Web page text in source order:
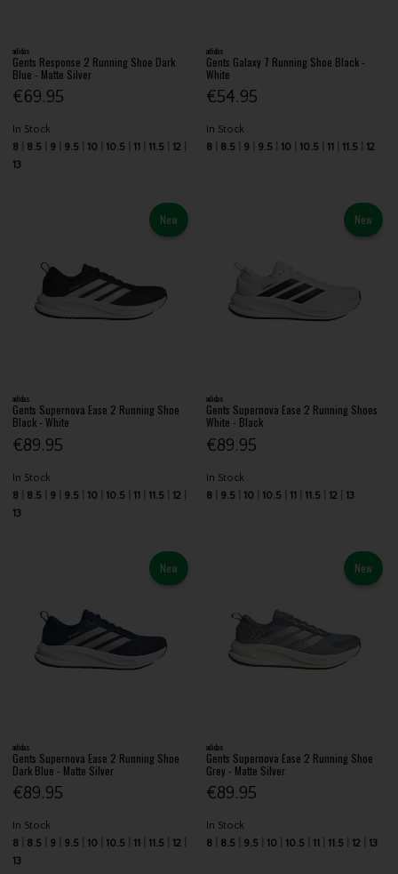
adidas
Gents Response 2 Running Shoe Dark
Blue - Matte Silver
€69.95
In Stock
8
8.5 9 9.5 10 10.5 11 11.5
12
13
adidas
Gents Galaxy 7 Running Shoe Black -
White
€54.95
In Stock
8
8.5 9 9.5 10 10.5 11 11.5 12
New
adidas
Gents Supernova Ease 2 Running Shoe
Black - White
€89.95
In Stock
8
8.5 9 9.5 10 10.5 11 11.5
12
13
New
adidas
Gents Supernova Ease 2 Running Shoes
White - Black
€89.95
In Stock
8
9.5 10 10.5 11 11.5 12 13
New
adidas
Gents Supernova Ease 2 Running Shoe
Dark Blue - Matte Silver
€89.95
In Stock
8
8.5 9 9.5 10 10.5 11 11.5
12
13
New
adidas
Gents Supernova Ease 2 Running Shoe
Grey - Matte Silver
€89.95
In Stock
8
8.5 9.5 10 10.5 11 11.5 12 13